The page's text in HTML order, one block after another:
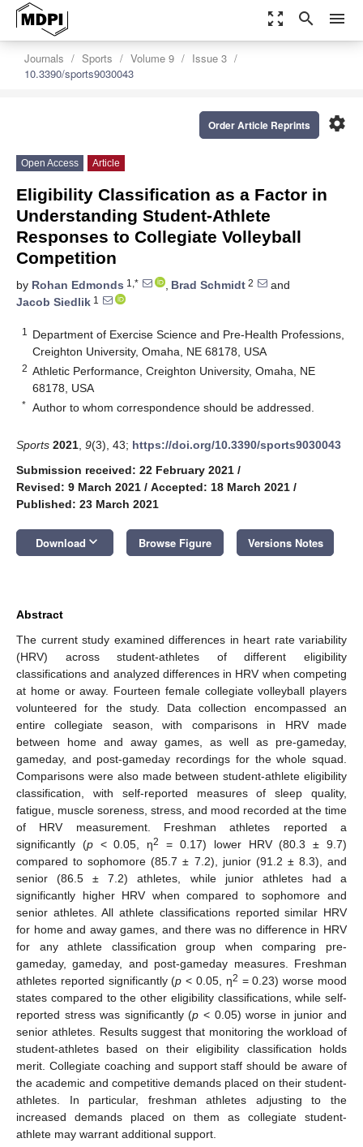
zoom_out_map search menu
Journals Sports Volume 9
Issue 3
10.3390/sports9030043
settings
Order Article Reprints
Open Access Article
Eligibility Classification as a Factor in
Understanding Student-Athlete
Responses to Collegiate Volleyball
Competition
by Rohan Edmonds 1,* , Brad Schmidt 2
and
Jacob Siedlik 1
1
Department of Exercise Science and Pre-Health Professions,
Creighton University, Omaha, NE 68178, USA
2 Athletic Performance, Creighton University, Omaha, NE
68178, USA
* Author to whom correspondence should be addressed.
Sports 2021 9(3), 43; https://doi.org/10.3390/sports9030043
Submission received: 22 February 2021 /
Revised: 9 March 2021 / Accepted: 18 March 2021 /
Published: 23 March 2021
Download keyboard_arrow_down Browse Figure Versions Notes
Abstract
The current study examined differences in heart rate variability
(HRV) across student-athletes of different eligibility
classifications and analyzed differences in HRV when competing
at home or away. Fourteen female collegiate volleyball players
volunteered for the study. Data collection encompassed an
entire collegiate season, with comparisons in HRV made
between home and away games, as well as pre-gameday,
gameday, and post-gameday recordings for the whole squad.
Comparisons were also made between student-athlete eligibility
classification, with self-reported measures of sleep quality,
fatigue, muscle soreness, stress, and mood recorded at the time
of HRV measurement. Freshman athletes reported a
significantly (p< 0.05, η2
= 0.17) lower HRV (80.3 ± 9.7)
compared to sophomore (85.7 ± 7.2), junior (91.2 ± 8.3), and
senior (86.5 ± 7.2) athletes, while junior athletes had a
significantly higher HRV when compared to sophomore and
senior athletes. All athlete classifications reported similar HRV
for home and away games, and there was no difference in HRV
for any athlete classification group when comparing pre-
gameday, gameday, and post-gameday measures. Freshman
athletes reported significantly (p < 0.05, η2 = 0.23) worse mood
states compared to the other eligibility classifications, while self-
reported stress was significantly (p < 0.05) worse in junior and
senior athletes. Results suggest that monitoring the workload of
student-athletes based on their eligibility classification holds
merit. Collegiate coaching and support staff should be aware of
the academic and competitive demands placed on their student-
athletes. In particular, freshman athletes adjusting to the
increased demands placed on them as collegiate student-
athlete may warrant additional support.